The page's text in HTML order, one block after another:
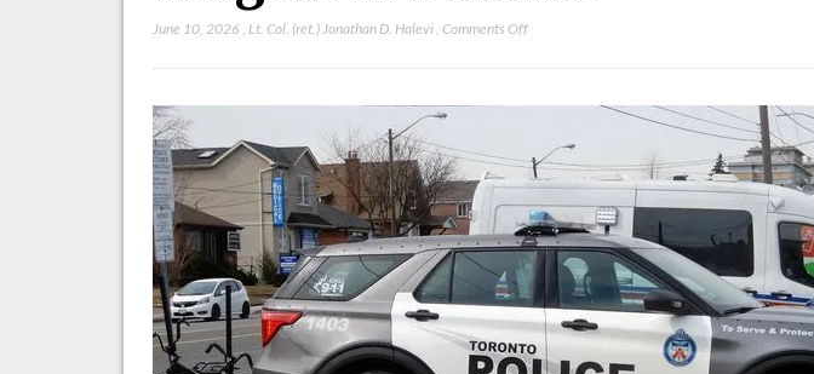
June 10, 2026 Lt. Col. (ret.) Jonathan D. Halevi ,Comments Offon
So
in
Hate-
Motivated
Attacks
on
Jewish
Targets
in
Toronto